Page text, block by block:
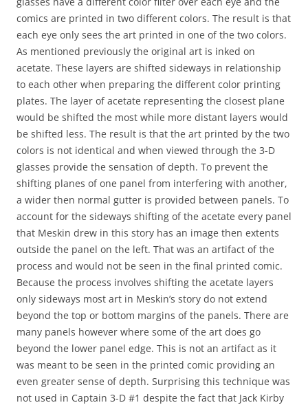
comics are printed in two different colors. The result is that
each eye only sees the art printed in one of the two colors.
As mentioned previously the original art is inked on
acetate. These layers are shifted sideways in relationship
to each other when preparing the different color printing
plates. The layer of acetate representing the closest plane
would be shifted the most while more distant layers would
be shifted less. The result is that the art printed by the two
colors is not identical and when viewed through the 3-D
glasses provide the sensation of depth. To prevent the
shifting planes of one panel from interfering with another,
a wider then normal gutter is provided between panels. To
account for the sideways shifting of the acetate every panel
that Meskin drew in this story has an image then extents
outside the panel on the left. That was an artifact of the
process and would not be seen in the final printed comic.
Because the process involves shifting the acetate layers
only sideways most art in Meskin’s story do not extend
beyond the top or bottom margins of the panels. There are
many panels however where some of the art does go
beyond the lower panel edge. This is not an artifact as it
was meant to be seen in the printed comic providing an
even greater sense of depth. Surprising this technique was
not used in Captain 3-D #1 despite the fact that Jack Kirby